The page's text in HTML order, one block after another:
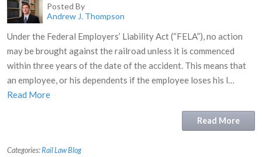
Posted By
Andrew J. Thompson
Under the Federal Employers’ Liability Act (“FELA”), no action
may be brought against the railroad unless it is commenced
within three years of the date of the accident. This means that
an employee, or his dependents if the employee loses his l…
Read More
Read More
Categories:Rail Law Blog